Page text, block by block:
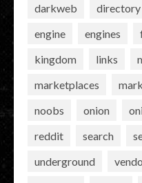
darkweb
directory
engine
engines
kingdom
links
marketplaces
noobs
onion
reddit
search
underground